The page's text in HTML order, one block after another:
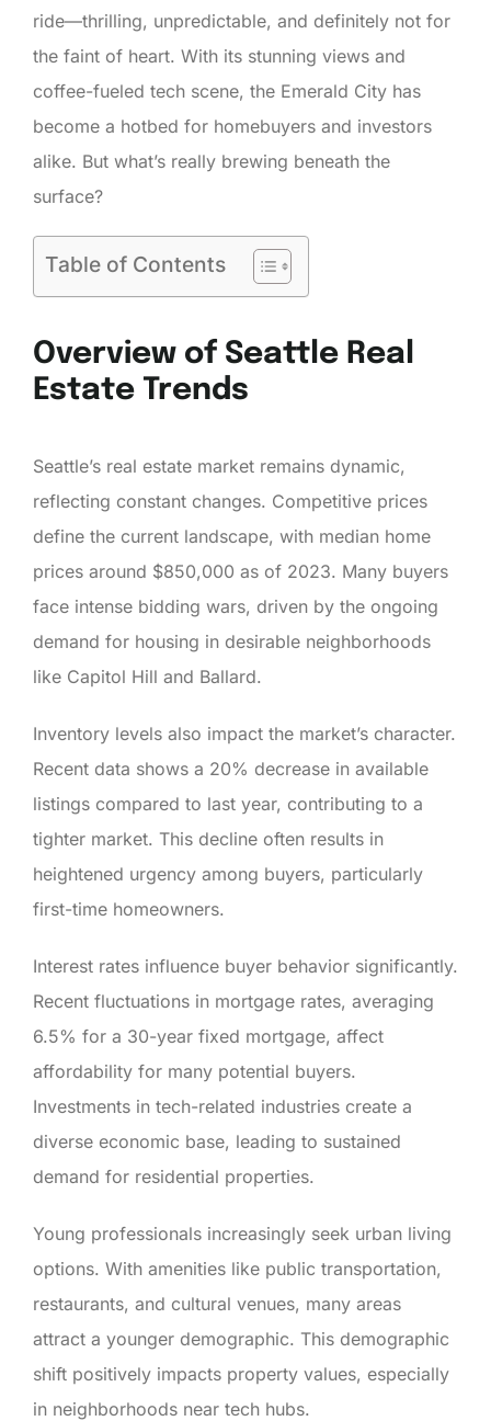
ride—thrilling, unpredictable, and definitely not for
the faint of heart. With its stunning views and
coffee-fueled tech scene, the Emerald City has
become a hotbed for homebuyers and investors
alike. But what’s really brewing beneath the
surface?
Table of Contents
Overview of Seattle Real
Estate Trends
Seattle’s real estate market remains dynamic,
reflecting constant changes. Competitive prices
define the current landscape, with median home
prices around $850,000 as of 2023. Many buyers
face intense bidding wars, driven by the ongoing
demand for housing in desirable neighborhoods
like Capitol Hill and Ballard.
Inventory levels also impact the market’s character.
Recent data shows a 20% decrease in available
listings compared to last year, contributing to a
tighter market. This decline often results in
heightened urgency among buyers, particularly
first-time homeowners.
Interest rates influence buyer behavior significantly.
Recent fluctuations in mortgage rates, averaging
6.5% for a 30-year fixed mortgage, affect
affordability for many potential buyers.
Investments in tech-related industries create a
diverse economic base, leading to sustained
demand for residential properties.
Young professionals increasingly seek urban living
options. With amenities like public transportation,
restaurants, and cultural venues, many areas
attract a younger demographic. This demographic
shift positively impacts property values, especially
in neighborhoods near tech hubs.